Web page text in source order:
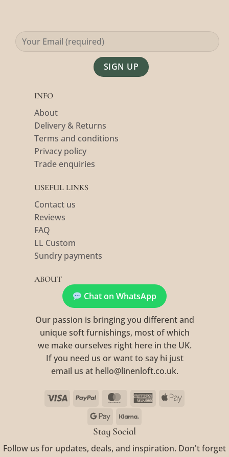
INFO
About
Delivery & Returns
Terms and conditions
Privacy policy
Trade enquiries
USEFUL LINKS
Contact us
Reviews
FAQ
LL Custom
Sundry payments
ABOUT
Chat on WhatsApp
Our passion is bringing you different and
unique soft furnishings, most of which
we make ourselves right here in the UK.
If you need us or want to say hi just
email us at hello@linenloft.co.uk.
Visa PayPal MasterCardAmericanApple
Google
Pay
Stay Social
Follow us for updates, deals, and inspiration. Don't forget